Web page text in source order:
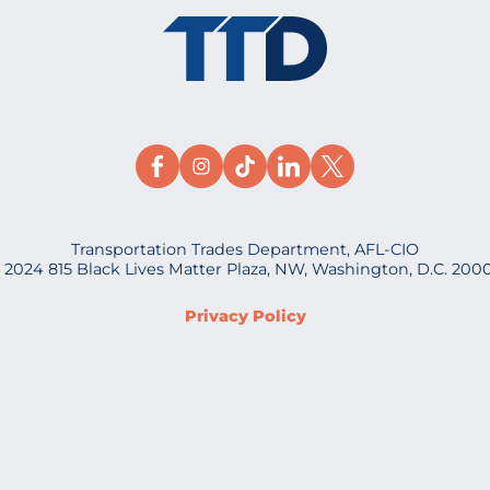
Transportation Trades Department, AFL-CIO
815 Black Lives Matter Plaza, NW, Washington, D.C.
Privacy Policy